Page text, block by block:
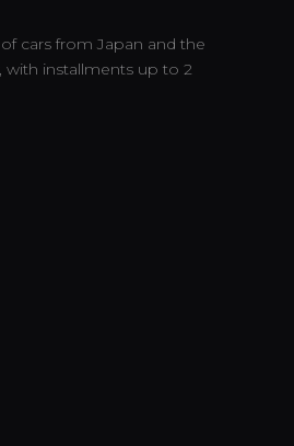
cars from Japan and the
with installments up to 2